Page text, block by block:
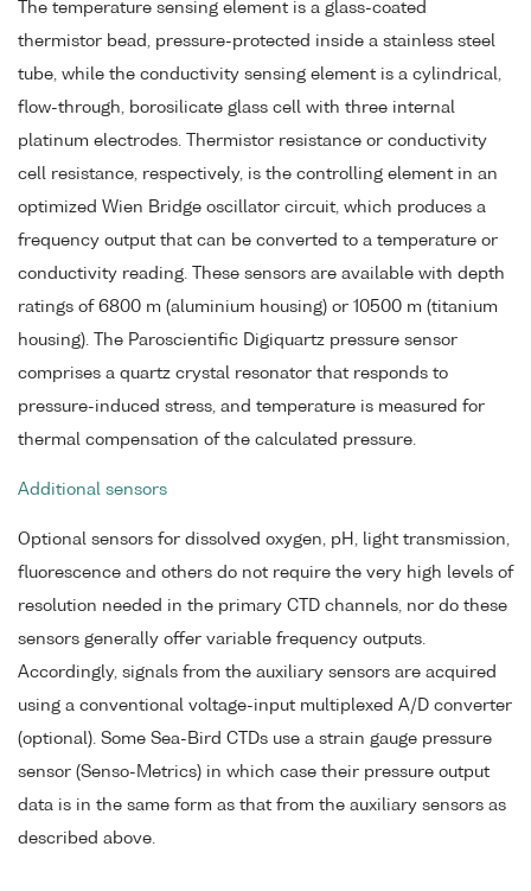
The temperature sensing element is a glass-coated
thermistor bead, pressure-protected inside a stainless steel
tube, while the conductivity sensing element is a cylindrical,
flow-through, borosilicate glass cell with three internal
platinum electrodes. Thermistor resistance or conductivity
cell resistance, respectively, is the controlling element in an
optimized Wien Bridge oscillator circuit, which produces a
frequency output that can be converted to a temperature or
conductivity reading. These sensors are available with depth
ratings of 6800 m (aluminium housing) or 10500 m (titanium
housing). The Paroscientific Digiquartz pressure sensor
comprises a quartz crystal resonator that responds to
pressure-induced stress, and temperature is measured for
thermal compensation of the calculated pressure.
Additional sensors
Optional sensors for dissolved oxygen, pH, light transmission,
fluorescence and others do not require the very high levels of
resolution needed in the primary CTD channels, nor do these
sensors generally offer variable frequency outputs.
Accordingly, signals from the auxiliary sensors are acquired
using a conventional voltage-input multiplexed A/D converter
(optional). Some Sea-Bird CTDs use a strain gauge pressure
sensor (Senso-Metrics) in which case their pressure output
data is in the same form as that from the auxiliary sensors as
described above.